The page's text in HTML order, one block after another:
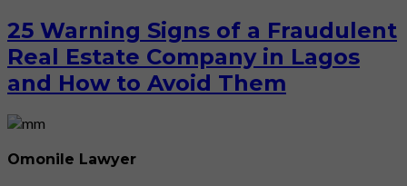
25 Warning Signs of a Fraudulent
Real Estate Company in Lagos
and How to Avoid Them
Omonile Lawyer